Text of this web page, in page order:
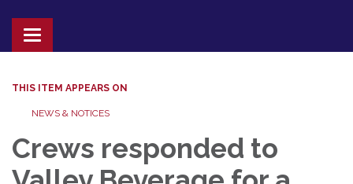
Toggle
navigation
THIS ITEM APPEARS ON
NEWS & NOTICES
Crews responded to